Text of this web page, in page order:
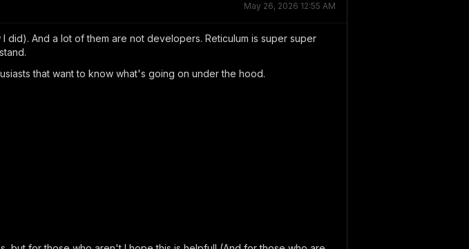
May 26, 2026 12:55 AM
did). And a lot of them are not developers. Reticulum is super super
that want to know what's going on under the hood.